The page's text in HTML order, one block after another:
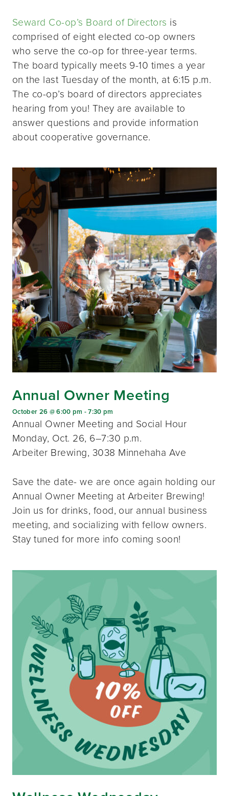
Seward Co-op’s Board of Directors is
comprised of eight elected co-op owners
who serve the co-op for three-year terms.
The board typically meets 9-10 times a year
on the last Tuesday of the month, at 6:15 p.m.
The co-op’s board of directors appreciates
hearing from you! They are available to
answer questions and provide information
about cooperative governance.
Annual Owner Meeting
October 26 @ 6:00 pm -7:30 pm
Annual Owner Meeting and Social Hour
Monday, Oct. 26, 6–7:30 p.m.
Arbeiter Brewing, 3038 Minnehaha Ave
Save the date- we are once again holding our
Annual Owner Meeting at Arbeiter Brewing!
Join us for drinks, food, our annual business
meeting, and socializing with fellow owners.
Stay tuned for more info coming soon!